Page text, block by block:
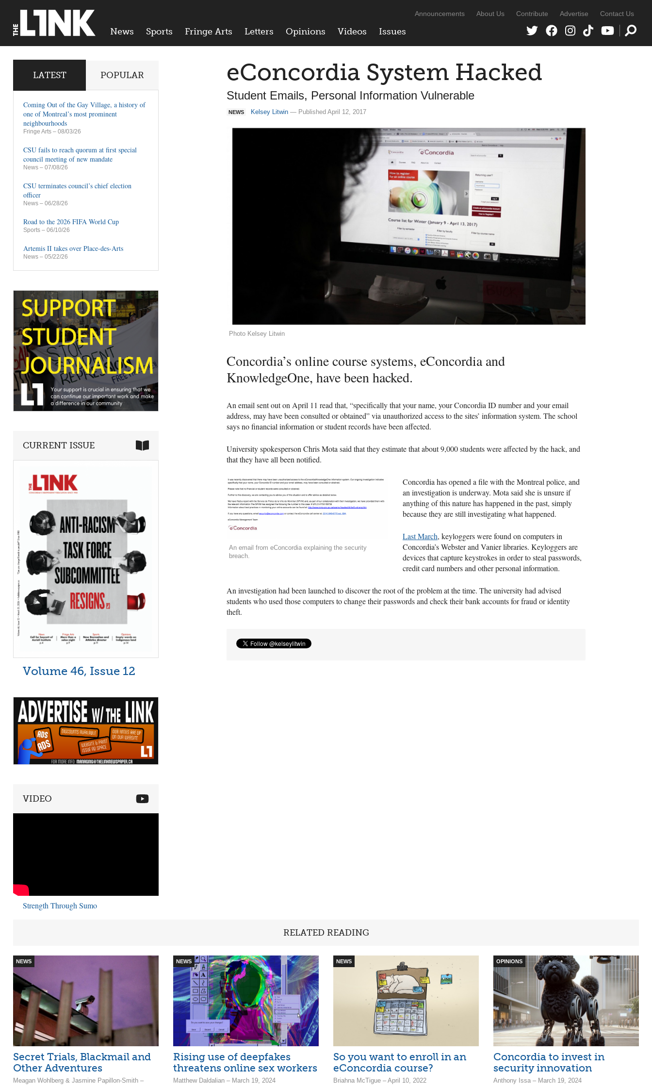
News Sports Fringe Arts Letters Opinions Videos Issues
Announcements About Us Contribute Advertise Contact Us
eConcordia System Hacked
Student Emails, Personal Information Vulnerable
NEWS Kelsey Litwin — Published April 12, 2017
Photo Kelsey Litwin
Concordia’s online course systems, eConcordia and
KnowledgeOne, have been hacked.
An email sent out on April 11 read that, “specifically that your name, your Concordia ID number and your email
address, may have been consulted or obtained” via unauthorized access to the sites’ information system. The school
says no financial information or student records have been affected.
University spokesperson Chris Mota said that they estimate that about 9,000 students were affected by the hack, and
that they have all been notified.
An email from eConcordia explaining the security
breach.
Concordia has opened a file with the Montreal police, and
an investigation is underway. Mota said she is unsure if
anything of this nature has happened in the past, simply
because they are still investigating what happened.
Last March, keyloggers were found on computers in
Concordia’s Webster and Vanier libraries. Keyloggers are
devices that capture keystrokes in order to steal passwords,
credit card numbers and other personal information.
An investigation had been launched to discover the root of the problem at the time. The university had advised
students who used those computers to change their passwords and check their bank accounts for fraud or identity
theft.
LATEST POPULAR
Coming Out of the Gay Village, a history of
one of Montreal’s most prominent
neighbourhoods
Fringe Arts – 08/03/26
CSU fails to reach quorum at first special
council meeting of new mandate
News – 07/08/26
CSU terminates council’s chief election
officer
News – 06/28/26
Road to the 2026 FIFA World Cup
Sports – 06/10/26
Artemis II takes over Place-des-Arts
News – 05/22/26
CURRENT ISSUE
Volume 46, Issue 12
VIDEO
Strength Through Sumo
RELATED READING
NEWS
Secret Trials, Blackmail and
Other Adventures
Meagan Wohlberg & Jasmine Papillon-Smith –
NEWS
Rising use of deepfakes
threatens online sex workers
Matthew Daldalian – March 19, 2024
NEWS
So you want to enroll in an
eConcordia course?
Briahna McTigue – April 10, 2022
OPINIONS
Concordia to invest in
security innovation
Anthony Issa – March 19, 2024